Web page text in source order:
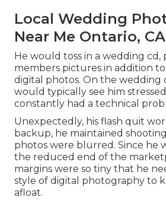
Local Wedding
Near Me Ontario, CA
He would toss in a wedding cd,
members pictures in addition
digital photos. On the wedding
would typically see him
constantly had a technical
Unexpectedly, his flash quit
backup, he maintained
photos were blurred. Since he
the reduced end of the
margins were so tiny that he
style of digital photography to
afloat.